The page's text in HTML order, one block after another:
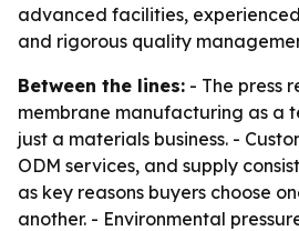
advanced facilities,
and rigorous quality
Between the lines: - The press
membrane manufacturing as a
just a materials business. -
ODM services, and supply
as key reasons buyers choose
another. - Environmental